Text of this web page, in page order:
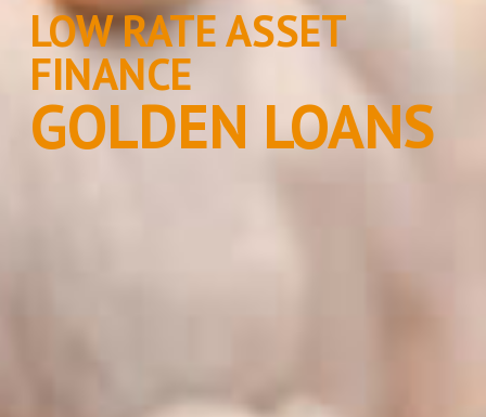
LOW RATE ASSET
FINANCE
GOLDEN LOANS